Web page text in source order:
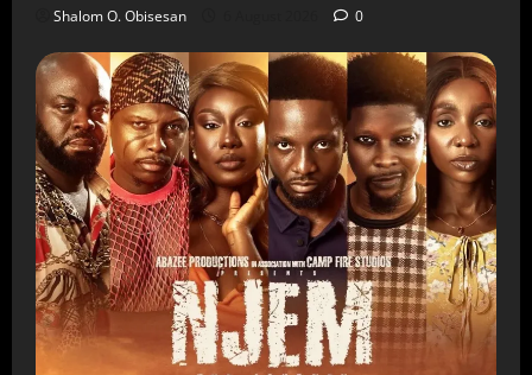
Shalom O. Obisesan 0